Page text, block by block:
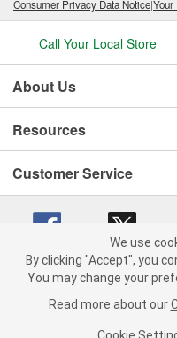
Consumer Privacy Data Notice|Your
Call Your Local Store
About Us
Resources
Customer Service
Copyright © 2008-2026 O'Reilly
California Transparency in
We use
By clicking "Accept", you
You may change your
Read more about our